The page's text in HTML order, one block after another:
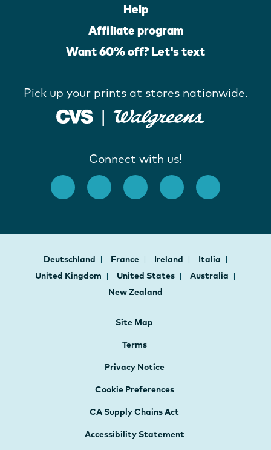
Help
Affiliate program
Want 60% off? Let's text
Pick up your prints at stores nationwide.
Connect with us!
Deutschland France Ireland
Italia
United Kingdom
United States
Australia
New Zealand
Site Map
Terms
Privacy Notice
Cookie Preferences
CA Supply Chains Act
Accessibility Statement